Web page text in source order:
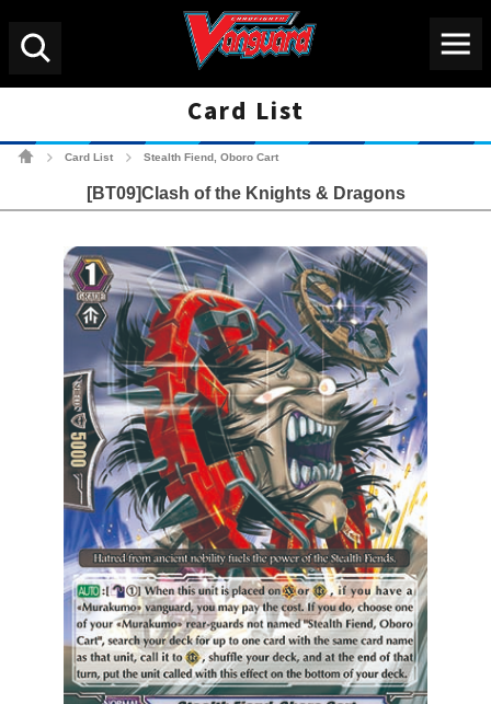
Card List
Card List Stealth Fiend, Oboro Cart
[BT09]Clash of the Knights & Dragons